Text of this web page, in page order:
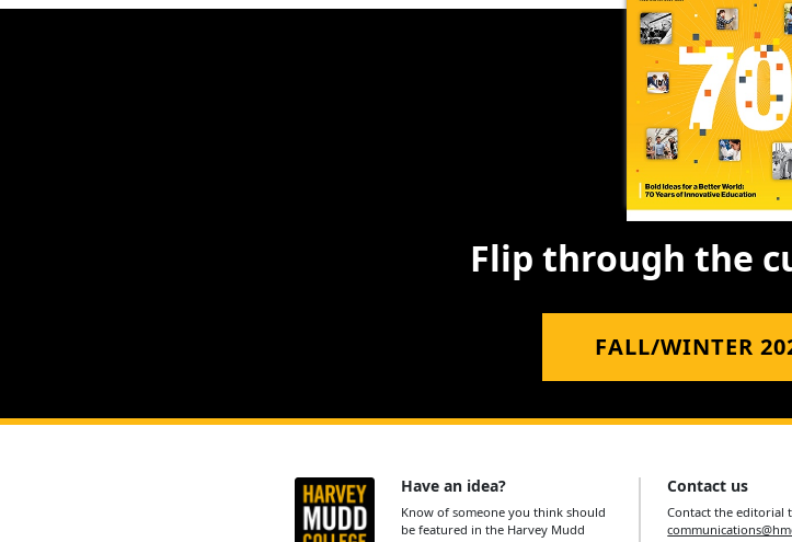
Flip through the
FALL/WINTER
Have an idea?
Know of someone you think should
be featured in the Harvey Mudd
Contact us
Contact the editorial